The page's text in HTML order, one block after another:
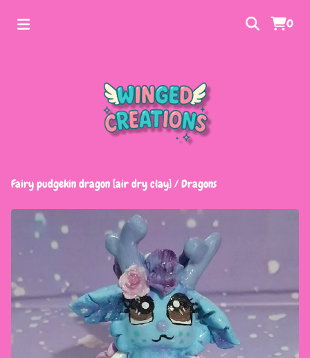
0
Fairy pudgekin dragon [air dry clay]/Dragons